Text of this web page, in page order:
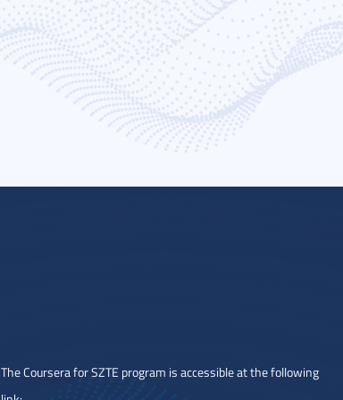
The Coursera for SZTE program is accessible at the following